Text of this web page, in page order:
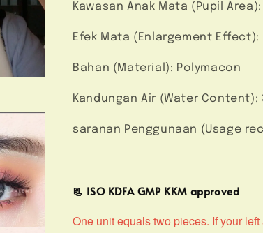
Kawasan Anak Mata (Pupil
Efek Mata (Enlargement Effect):
Bahan (Material): Polymacon
Kandungan Air (Water Content):
saranan Penggunaan (Usage
📃 ISO KDFA GMP KKM approved
One unit equals two pieces. If your